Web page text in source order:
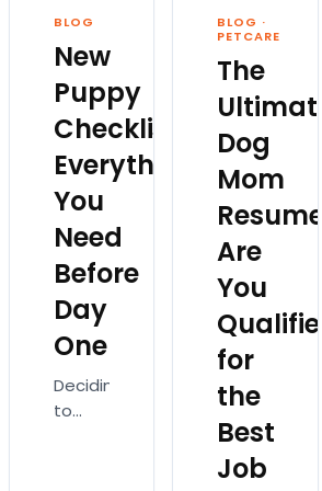
someone
else is
the
trip.
Not…
breed
your
lifestyle?
much
exercise
will…
BLOG
New
Puppy
Checklist:
Everything
You
Need
Before
Day
One
Deciding
to
BLOG ·
PETCARE
The
Ultimate
Dog
Mom
Resume:
Are
You
Qualified
for
the
Best
Job